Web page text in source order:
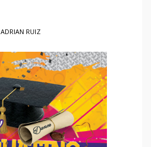
ADRIAN RUIZ